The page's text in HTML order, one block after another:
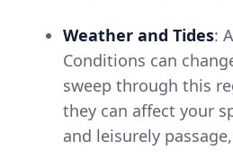
Weather and Tides:
Conditions can
sweep through this
they can affect your
and leisurely